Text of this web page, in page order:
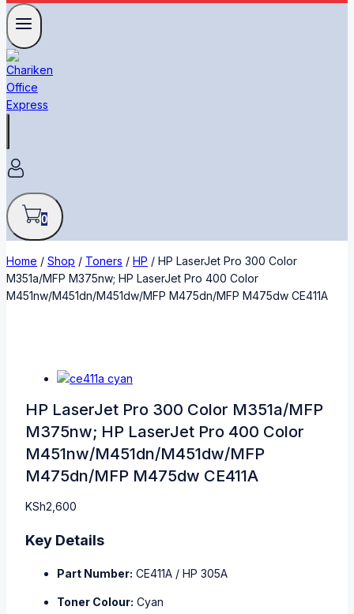
0
Home / Shop / Toners / HP / HP LaserJet Pro 300 Color
M351a/MFP M375nw; HP LaserJet Pro 400 Color
M451nw/M451dn/M451dw/MFP M475dn/MFP M475dw CE411A
HP LaserJet Pro 300 Color M351a/MFP
M375nw; HP LaserJet Pro 400 Color
M451nw/M451dn/M451dw/MFP
M475dn/MFP M475dw CE411A
KSh2,600
Key Details
Part Number: CE411A / HP 305A
Toner Colour: Cyan